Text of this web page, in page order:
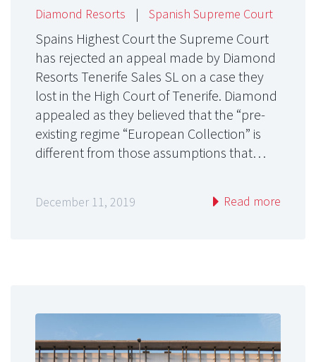
Diamond Resorts | Spanish Supreme Court
Spains Highest Court the Supreme Court
has rejected an appeal made by Diamond
Resorts Tenerife Sales SL on a case they
lost in the High Court of Tenerife. Diamond
appealed as they believed that the “pre-
existing regime “European Collection” is
different from those assumptions that…
December 11, 2019 Read more